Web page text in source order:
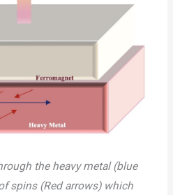
the heavy metal (blue
spins (Red arrows) which